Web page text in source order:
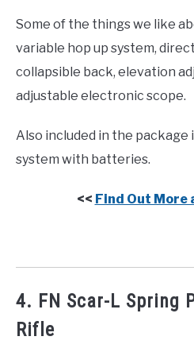
Some of the things we like
variable hop up system,
collapsible back, elevation
adjustable electronic scope.
Also included in the
system with batteries.
<< Find Out More
4. FN Scar-L Spring
Rifle